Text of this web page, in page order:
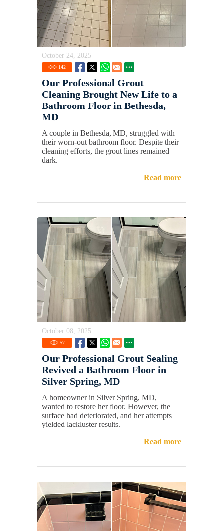
October 24, 2025
142
Our Professional Grout
Cleaning Brought New Life to a
Bathroom Floor in Bethesda,
MD
A couple in Bethesda, MD, struggled with
their worn-out bathroom floor. Despite their
cleaning efforts, the grout lines remained
dark.
Read more
October 08, 2025
57
Our Professional Grout Sealing
Revived a Bathroom Floor in
Silver Spring, MD
A homeowner in Silver Spring, MD,
wanted to restore her floor. However, the
surface had deteriorated, and her attempts
yielded lackluster results.
Read more